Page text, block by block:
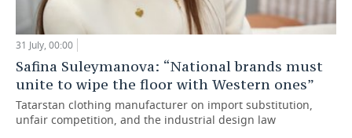
31 July, 00:00
Safina Suleymanova: “National brands must
unite to wipe the floor with Western ones”
Tatarstan clothing manufacturer on import substitution,
unfair competition, and the industrial design law